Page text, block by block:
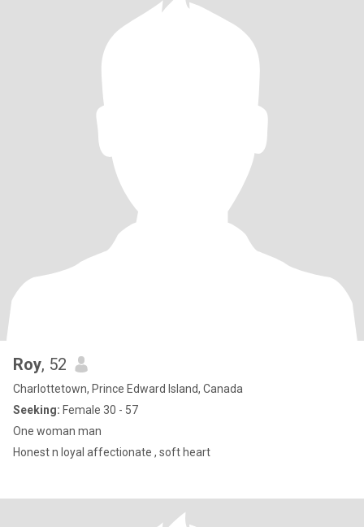
Roy, 52
Charlottetown, Prince Edward Island, Canada
Seeking: Female 30 - 57
One woman man
Honest n loyal affectionate , soft heart